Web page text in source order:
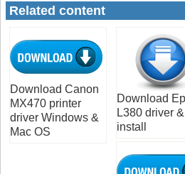
Related content
Download Canon
MX470 printer
driver Windows &
Mac OS
Download
L380 driver &
install